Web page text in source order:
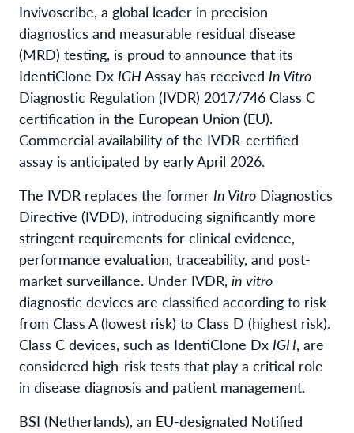
Invivoscribe, a global leader in precision
diagnostics and measurable residual disease
(MRD) testing, is proud to announce that its
IdentiClone Dx IGH Assay has received In Vitro
Diagnostic Regulation (IVDR) 2017/746 Class C
certification in the European Union (EU).
Commercial availability of the IVDR-certified
assay is anticipated by early April 2026.
The IVDR replaces the former In Vitro Diagnostics
Directive (IVDD), introducing significantly more
stringent requirements for clinical evidence,
performance evaluation, traceability, and post-
market surveillance. Under IVDR, in vitro
diagnostic devices are classified according to risk
from Class A (lowest risk) to Class D (highest risk).
Class C devices, such as IdentiClone Dx IGH, are
considered high-risk tests that play a critical role
in disease diagnosis and patient management.
BSI (Netherlands), an EU-designated Notified